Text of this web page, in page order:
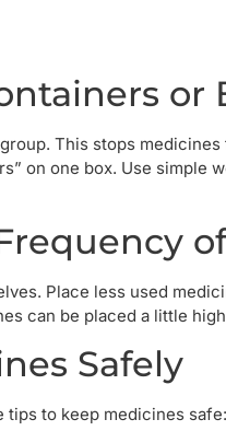
or
This stops
on one box. Use
Place less used
can be placed a little
Safely
tips to keep medicines safe: